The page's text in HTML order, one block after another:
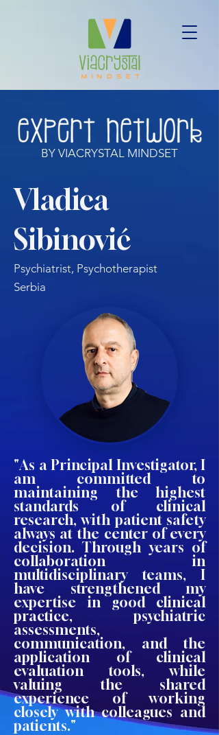
BY VIACRYSTAL MINDSET
Vladica
Sibinović
Psychiatrist, Psychotherapist
Serbia
"As a Principal Investigator, I
am committed to
maintaining the highest
standards of clinical
research, with patient safety
always at the center of every
decision. Through years of
collaboration in
multidisciplinary teams, I
have strengthened my
expertise in good clinical
practice, psychiatric
assessments,
communication, and the
application of clinical
evaluation tools, while
valuing the shared
experience of working
closely with colleagues and
patients."